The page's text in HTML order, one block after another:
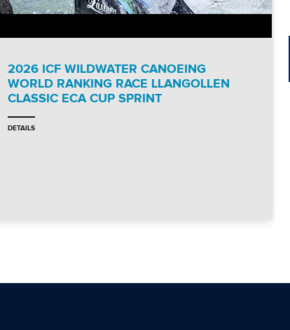
2026 ICF WILDWATER CANOEING
WORLD RANKING RACE LLANGOLLEN
CLASSIC ECA CUP SPRINT
DETAILS